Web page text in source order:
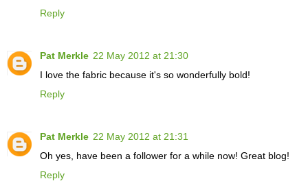
Reply
Pat Merkle 22 May 2012 at 21:30
I love the fabric because it's so wonderfully bold!
Reply
Pat Merkle 22 May 2012 at 21:31
Oh yes, have been a follower for a while now! Great blog!
Reply